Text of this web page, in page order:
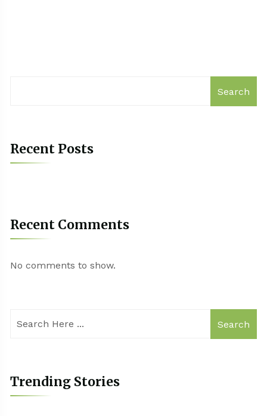
Search
Recent Posts
Recent Comments
No comments to show.
Search
Trending Stories